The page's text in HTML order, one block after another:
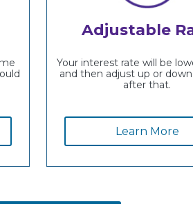
Adjustable
Your interest rate will be
and then adjust up or
after that.
Learn More